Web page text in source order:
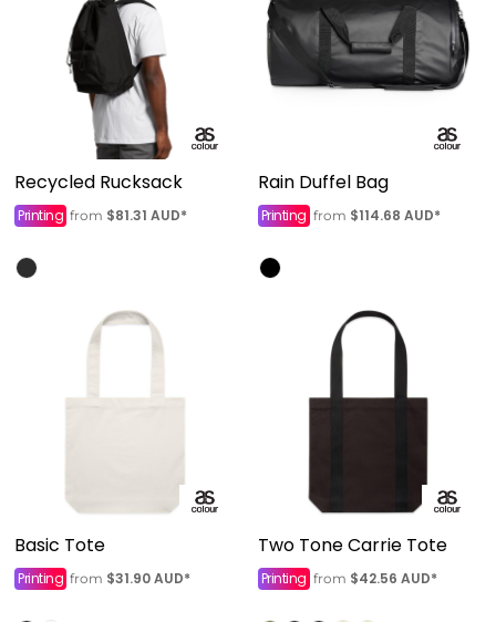
Recycled Rucksack
Printing from $81.31 AUD*
Rain Duffel Bag
Printing from $114.68 AUD*
Basic Tote
Printing from $31.90AUD*
Two Tone Carrie Tote
Printing from $42.56 AUD*